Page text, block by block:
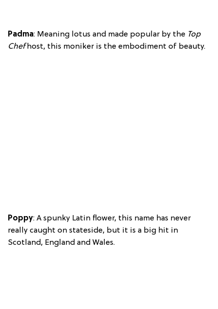
Padma: Meaning lotus and made popular by the Top
Chefhost, this moniker is the embodiment of beauty.
Poppy: A spunky Latin flower, this name has never
really caught on stateside, but it is a big hit in
Scotland, England and Wales.